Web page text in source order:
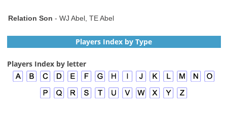
Relation Son - WJ Abel, TE Abel
Players Index by Type
Players Index by letter